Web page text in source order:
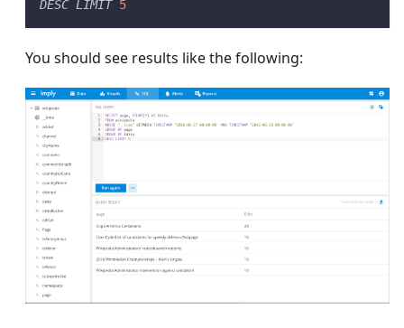
DESC LIMIT 5
You should see results like the following: